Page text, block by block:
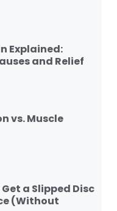
Explained:
and Relief
vs. Muscle
a Slipped Disc
(Without